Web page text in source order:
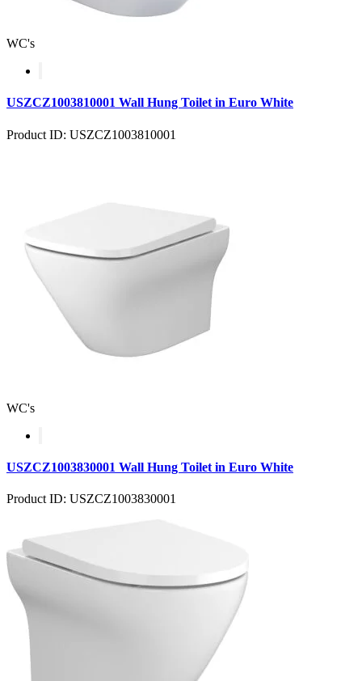
WC's
USZCZ1003810001 Wall Hung Toilet in Euro White
Product ID: USZCZ1003810001
WC's
USZCZ1003830001 Wall Hung Toilet in Euro White
Product ID: USZCZ1003830001